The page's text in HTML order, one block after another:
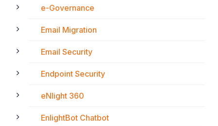
e-Governance
Email Migration
Email Security
Endpoint Security
eNlight 360
EnlightBot Chatbot